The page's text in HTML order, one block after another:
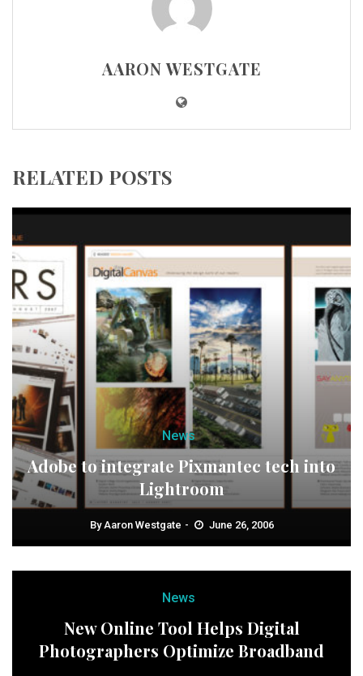
AARON WESTGATE
RELATED POSTS
News
Adobe to integrate Pixmantec tech into
Lightroom
ByAaron Westgate June 26, 2006
News
New Online Tool Helps Digital
Photographers Optimize Broadband